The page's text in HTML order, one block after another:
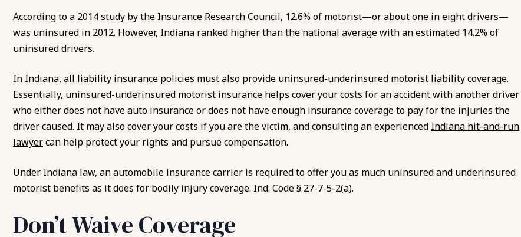
According to a 2014 study by the Insurance Research Council, 12.6% of motorist—or about one in eight drivers—
was uninsured in 2012. However, Indiana ranked higher than the national average with an estimated 14.2% of
uninsured drivers.
In Indiana, all liability insurance policies must also provide uninsured-underinsured motorist liability coverage.
Essentially, uninsured-underinsured motorist insurance helps cover your costs for an accident with another driver
who either does not have auto insurance or does not have enough insurance coverage to pay for the injuries the
driver caused. It may also cover your costs if you are the victim, and consulting an experienced Indiana hit-and-run
lawyercan help protect your rights and pursue compensation.
Under Indiana law, an automobile insurance carrier is required to offer you as much uninsured and underinsured
motorist benefits as it does for bodily injury coverage. Ind. Code § 27-7-5-2(a).
Don’t Waive Coverage